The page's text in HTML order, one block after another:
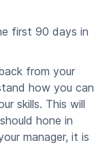
first 90 days in
from your
how you can
skills. This will
hone in
manager, it is